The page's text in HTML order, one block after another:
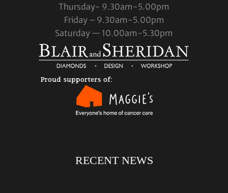
Thursday- 9.30am-5.00pm
Friday – 9.30am-5.00pm
Saturday — 10.00am-5.30pm
RECENT NEWS